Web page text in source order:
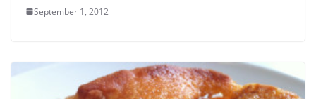
September 1, 2012